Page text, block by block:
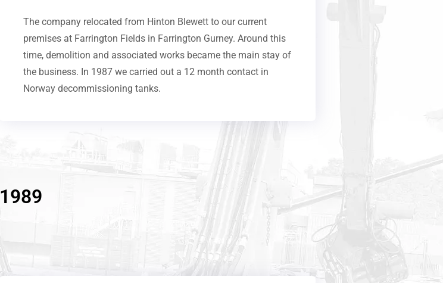
The company relocated from Hinton Blewett to our current
premises at Farrington Fields in Farrington Gurney. Around this
time, demolition and associated works became the main stay of
the business. In 1987 we carried out a 12 month contact in
Norway decommissioning tanks.
1989